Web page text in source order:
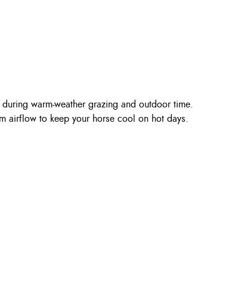
warm-weather grazing and outdoor time.
airflow to keep your horse cool on hot days.